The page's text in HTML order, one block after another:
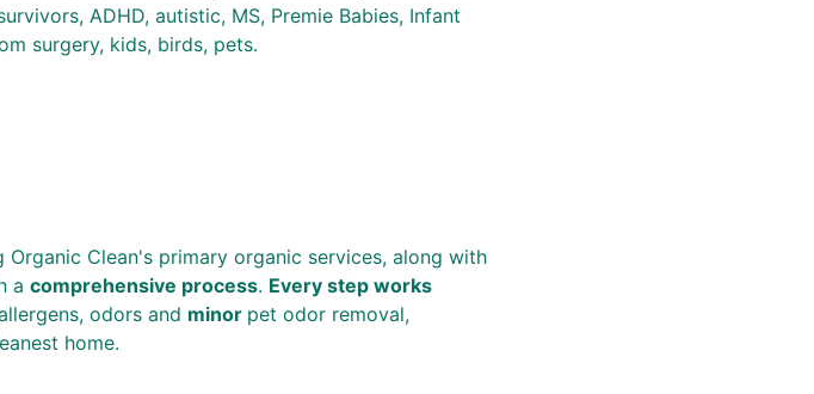
Organic Clean's primary organic services, along with
a comprehensive process. Every step works
odors and minor pet odor removal,
home.
ADHD, autistic, MS, Premie Babies, Infant
surgery, kids, birds, pets.